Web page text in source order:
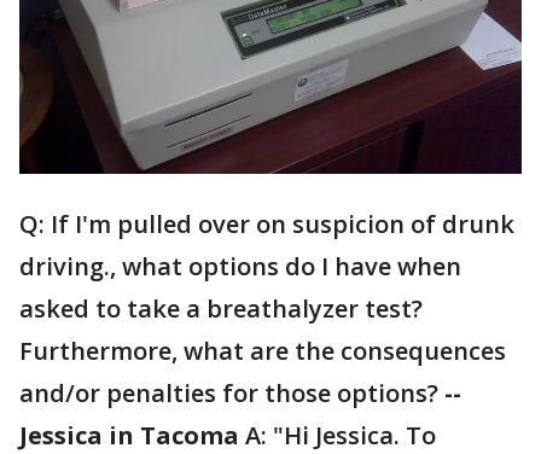
Q: If I'm pulled over on suspicion of drunk
driving., what options do I have when
asked to take a breathalyzer test?
Furthermore, what are the consequences
and/or penalties for those options? --
Jessica in Tacoma A: "Hi Jessica. To